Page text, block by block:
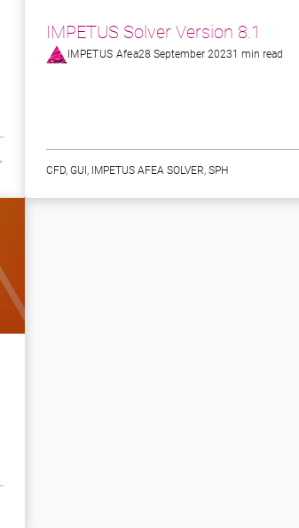
,
IMPETUS Solver Version 8.1
IMPETUS Afea28 September 20231 min read
CFD, GUI , IMPETUS AFEA SOLVER, SPH